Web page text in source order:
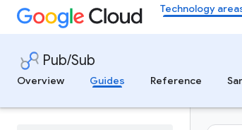
Technology
Pub/Sub
Overview
Guides Reference